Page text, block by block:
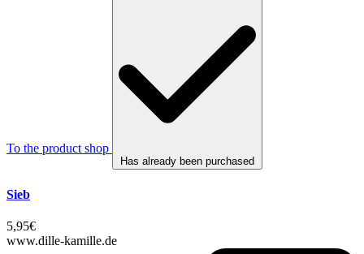
To the product shop
Has already been purchased
Sieb
5,95€
www.dille-kamille.de